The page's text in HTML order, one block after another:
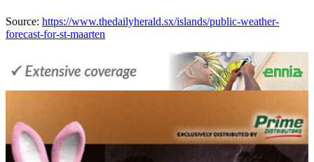
Source: https://www.thedailyherald.sx/islands/public-weather-
forecast-for-st-maarten